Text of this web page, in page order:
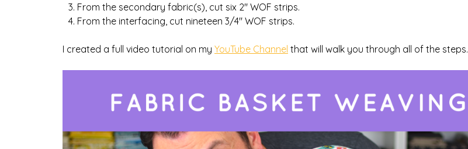
From the secondary fabric(s), cut six 2″ WOF strips.
From the interfacing, cut nineteen 3/4″ WOF strips.
I created a full video tutorial on my YouTube Channel that will walk you through all of the steps.